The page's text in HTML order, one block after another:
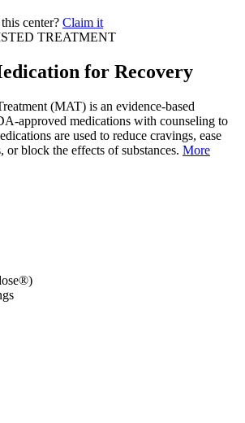
center? Claim it
TREATMENT
for Recovery
(MAT) is an evidence-based
approved medications with counseling to
are used to reduce cravings, ease
block the effects of substances. More
)